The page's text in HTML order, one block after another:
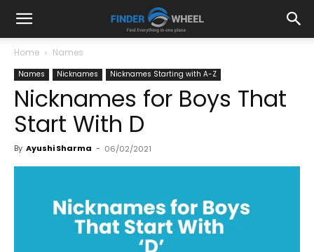
Home Names
Names Nicknames Nicknames Starting with A-Z
Nicknames for Boys That
Start With D
By Ayushi Sharma - 06/02/2021